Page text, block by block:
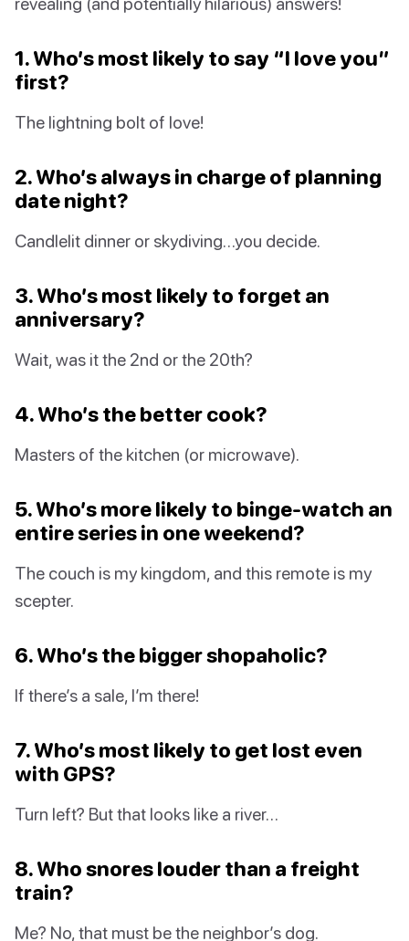
1. Who’s most likely to say “I love you”
first?
The lightning bolt of love!
2. Who’s always in charge of planning
date night?
Candlelit dinner or skydiving…you decide.
3. Who’s most likely to forget an
anniversary?
Wait, was it the 2nd or the 20th?
4. Who’s the better cook?
Masters of the kitchen (or microwave).
5. Who’s more likely to binge-watch an
entire series in one weekend?
The couch is my kingdom, and this remote is my
scepter.
6. Who’s the bigger shopaholic?
If there’s a sale, I’m there!
7. Who’s most likely to get lost even
with GPS?
Turn left? But that looks like a river…
8. Who snores louder than a freight
train?
Me? No, that must be the neighbor’s dog.